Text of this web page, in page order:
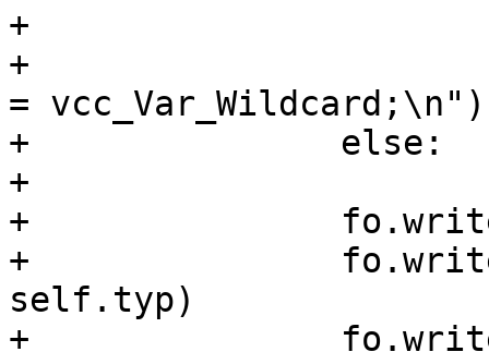
+			fo.write("\tAN(sym);\n");
+			fo.write("\tsym->wildcard
= vcc_Var_Wildcard;\n")
+		else:
+			fo.write(" SYM_VAR);\n")
+		fo.write("\tAN(sym);\n")
+		fo.write("\tsym->type = %s;\n" %
self.typ)
+		fo.write("\tsym->eval =